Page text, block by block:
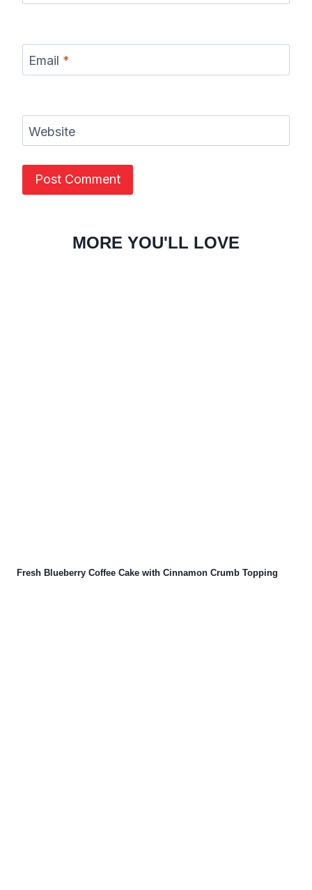
Email *
Website
MORE YOU'LL LOVE
Fresh Blueberry Coffee Cake with Cinnamon Crumb Topping